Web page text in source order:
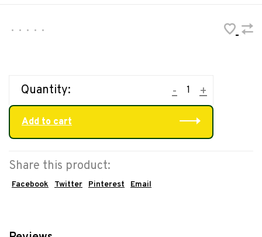
• • • • •
Quantity: +
-
Add to cart
Share this product:
Facebook Twitter Pinterest Email